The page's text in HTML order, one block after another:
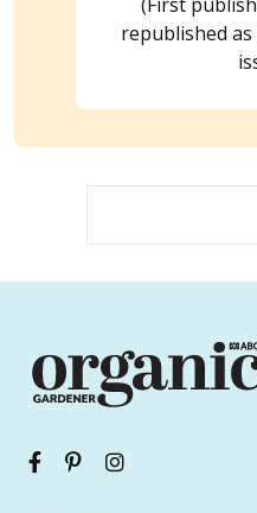
(First
republished